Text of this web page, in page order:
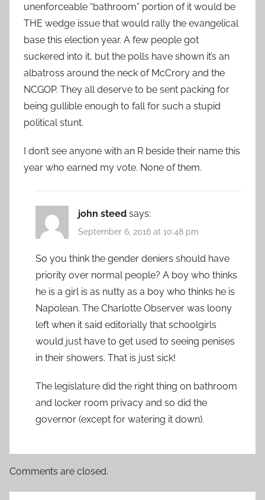
unenforceable “bathroom” portion of it would be
THE wedge issue that would rally the evangelical
base this election year. A few people got
suckered into it, but the polls have shown it’s an
albatross around the neck of McCrory and the
NCGOP. They all deserve to be sent packing for
being gullible enough to fall for such a stupid
political stunt.
I don’t see anyone with an R beside their name this
year who earned my vote. None of them.
john steed says:
September 6, 2016 at 10:48 pm
So you think the gender deniers should have
priority over normal people? A boy who thinks
he is a girl is as nutty as a boy who thinks he is
Napolean. The Charlotte Observer was loony
left when it said editorially that schoolgirls
would just have to get used to seeing penises
in their showers. That is just sick!
The legislature did the right thing on bathroom
and locker room privacy and so did the
governor (except for watering it down).
Comments are closed.